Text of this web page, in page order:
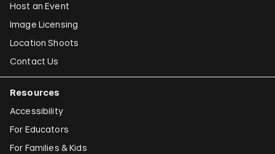
Host an Event
Image Licensing
Location Shoots
Contact Us
Resources
Accessibility
For Educators
For Families & Kids